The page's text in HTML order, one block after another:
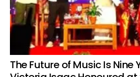
The Future of Music Is Nine